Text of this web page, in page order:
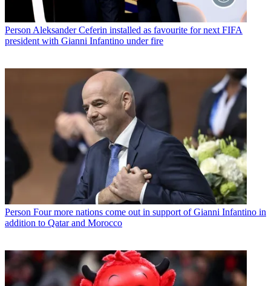
Person Aleksander Ceferin installed as favourite for next FIFA
president with Gianni Infantino under fire
Person Four more nations come out in support of Gianni Infantino in
addition to Qatar and Morocco